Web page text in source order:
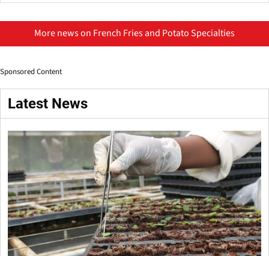
More news on French Fries and Potato Specialties
Sponsored Content
Latest News